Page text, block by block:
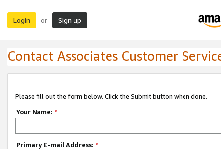
Login or Sign up
Contact Associates Customer
Please fill out the form below. Click the Submit button when done.
Your Name: *
Primary E-mail Address: *